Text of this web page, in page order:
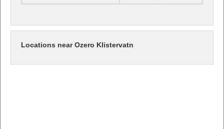
Locations near Ozero Klistervatn